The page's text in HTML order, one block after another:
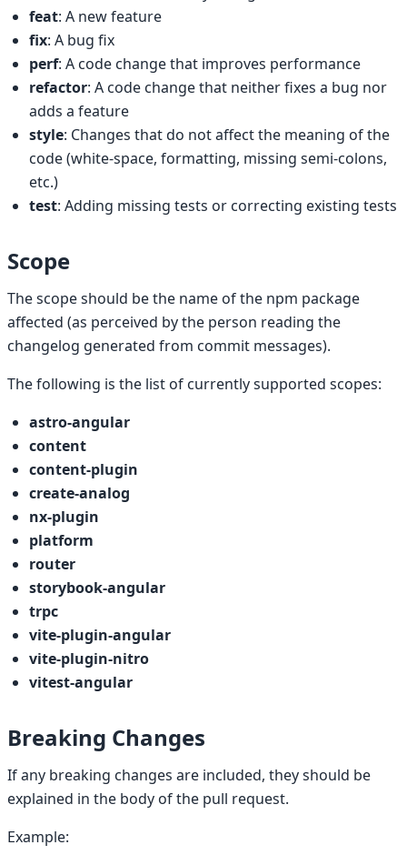
feat: A new feature
fix: A bug fix
perf: A code change that improves performance
refactor: A code change that neither fixes a bug nor
adds a feature
style: Changes that do not affect the meaning of the
code (white-space, formatting, missing semi-colons,
etc.)
test: Adding missing tests or correcting existing tests
Scope
The scope should be the name of the npm package
affected (as perceived by the person reading the
changelog generated from commit messages).
The following is the list of currently supported scopes:
astro-angular
content
content-plugin
create-analog
nx-plugin
platform
router
storybook-angular
trpc
vite-plugin-angular
vite-plugin-nitro
vitest-angular
Breaking Changes
If any breaking changes are included, they should be
explained in the body of the pull request.
Example: